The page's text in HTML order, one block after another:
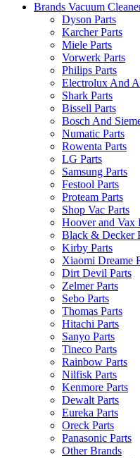
Brands Vacuum
Dyson Parts
Karcher Parts
Miele Parts
Vorwerk Parts
Philips Parts
Electrolux And
Shark Parts
Bissell Parts
Bosch And
Numatic Parts
Rowenta Parts
LG Parts
Samsung Parts
Festool Parts
Proteam Parts
Shop Vac Parts
Hoover and Vax
Black & Decker
Kirby Parts
Xiaomi Dreame
Dirt Devil Parts
Zelmer Parts
Sebo Parts
Thomas Parts
Hitachi Parts
Sanyo Parts
Tineco Parts
Rainbow Parts
Nilfisk Parts
Kenmore Parts
Dewalt Parts
Eureka Parts
Oreck Parts
Panasonic Parts
Other Brands